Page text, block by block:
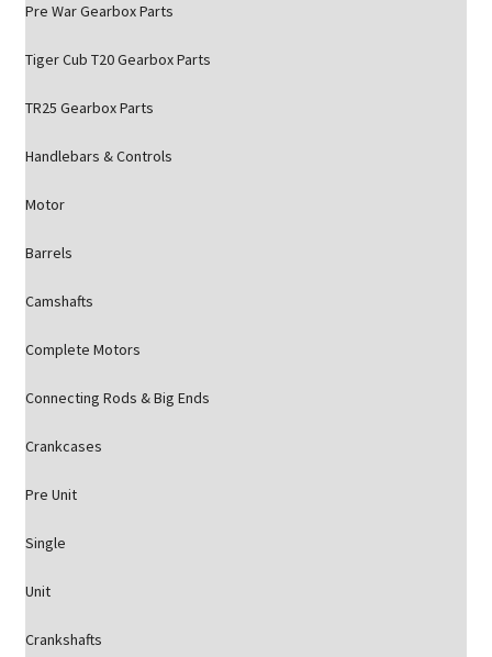
Pre War Gearbox Parts
Tiger Cub T20 Gearbox Parts
TR25 Gearbox Parts
Handlebars & Controls
Motor
Barrels
Camshafts
Complete Motors
Connecting Rods & Big Ends
Crankcases
Pre Unit
Single
Unit
Crankshafts